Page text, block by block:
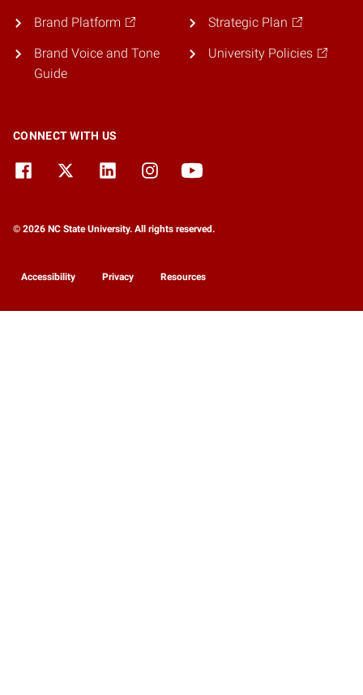
Brand Platform
Brand Voice and Tone
Guide
Strategic Plan
University Policies
CONNECT WITH US
© 2026 NC State University. All rights reserved.
Accessibility Privacy Resources